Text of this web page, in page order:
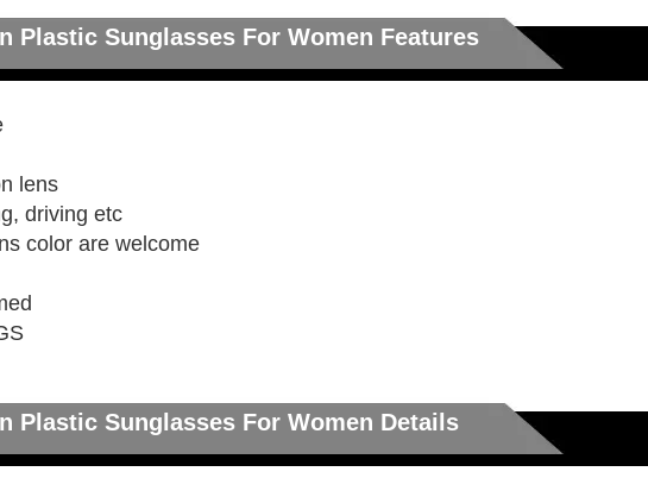
Plastic Sunglasses For Women Features
lens
driving etc
color are welcome
Plastic Sunglasses For Women Details